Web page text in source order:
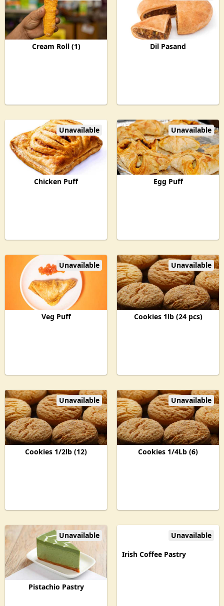
Cream Roll (1) Dil Pasand
Unavailable
Chicken Puff
Unavailable
Egg Puff
Unavailable
Veg Puff
Unavailable
Cookies 1lb (24 pcs)
Unavailable
Cookies 1/2lb (12)
Unavailable
Cookies 1/4Lb (6)
Unavailable
Pistachio Pastry
Unavailable
Irish Coffee Pastry